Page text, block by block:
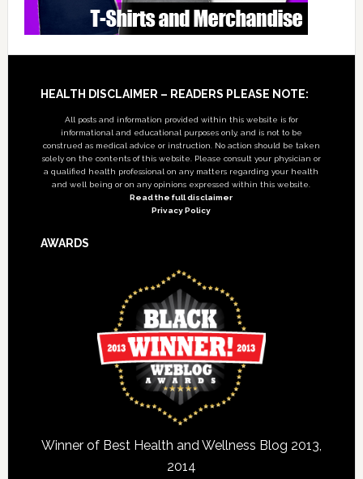
Footer
HEALTH DISCLAIMER – READERS PLEASE NOTE:
All posts and information provided within this website is for
informational and educational purposes only, and is not to be
construed as medical advice or instruction. No action should be taken
solely on the contents of this website. Please consult your physician or
a qualified health professional on any matters regarding your health
and well being or on any opinions expressed within this website.
Read the full disclaimer
Privacy Policy
AWARDS
Winner of Best Health and Wellness Blog 2013,
2014